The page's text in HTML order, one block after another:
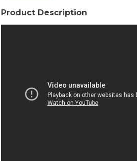
Product Description